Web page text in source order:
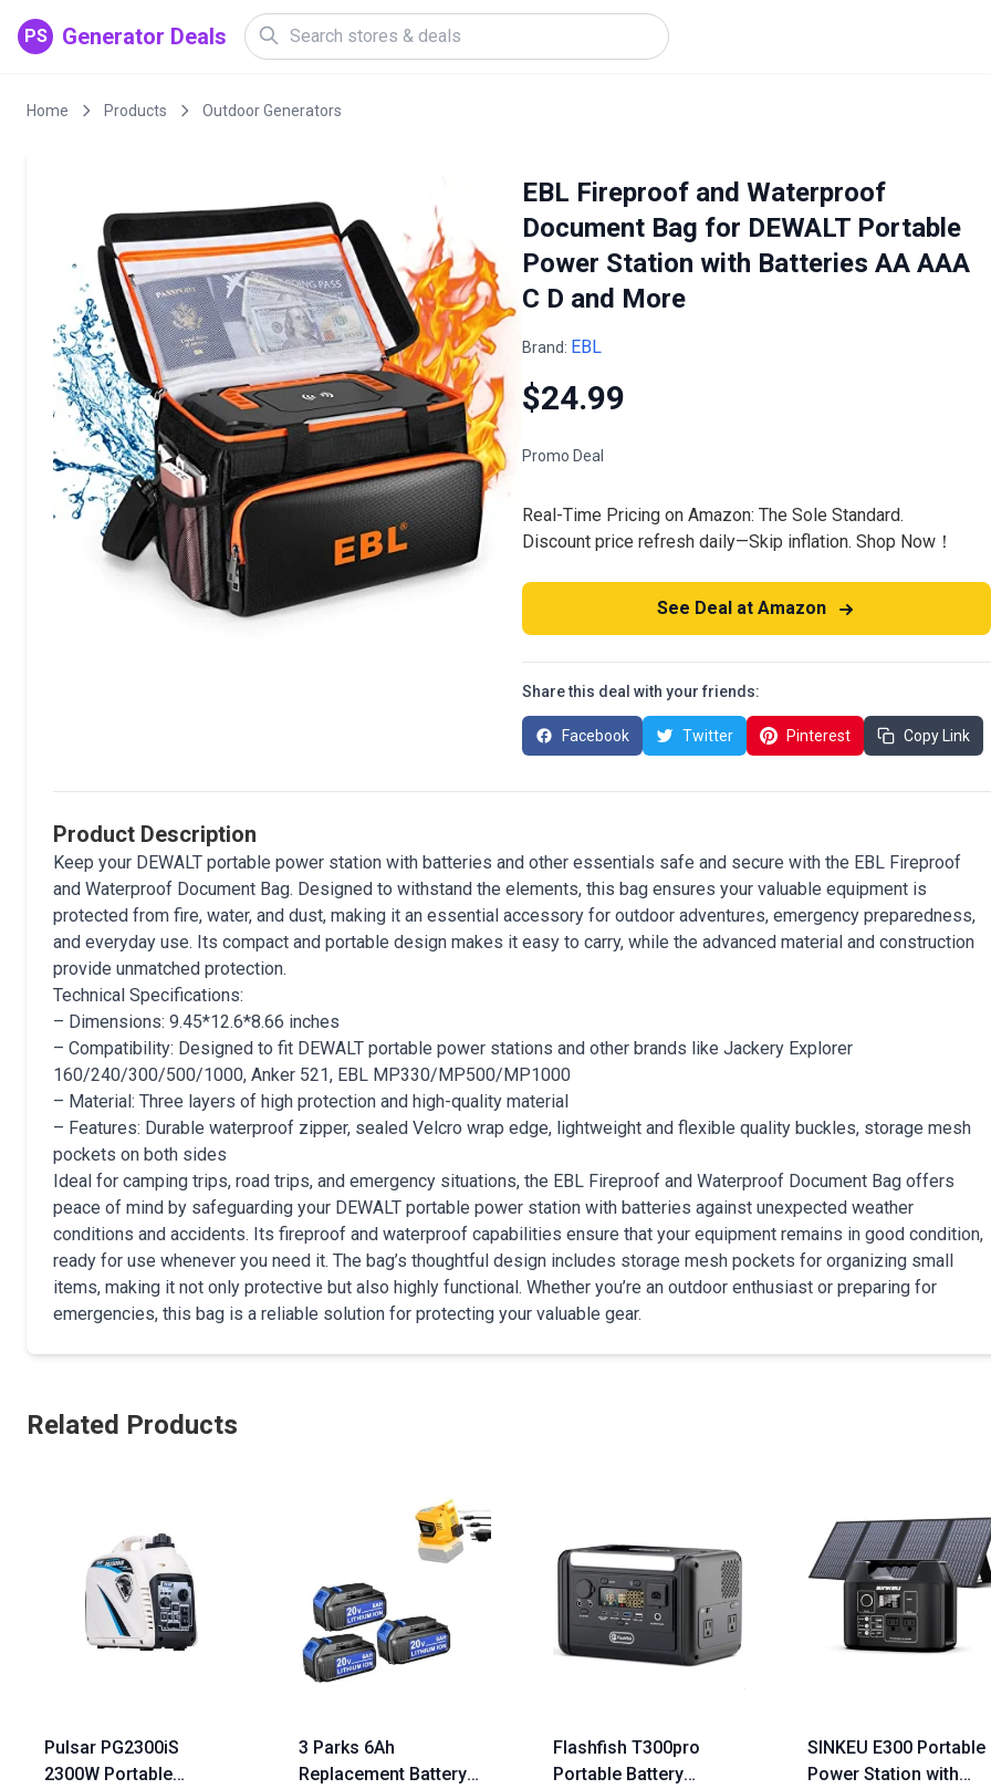
PS Generator Deals
Home Products Outdoor Generators
EBL Fireproof and Waterproof
Document Bag for DEWALT Portable
Power Station with Batteries AA AAA
C D and More
Brand: EBL
$24.99
Promo Deal
Real-Time Pricing on Amazon: The Sole Standard.
Discount price refresh daily—Skip inflation. Shop Now！
See Deal at Amazon
Share this deal with your friends:
Facebook Twitter Pinterest Copy Link
Product Description
Keep your DEWALT portable power station with batteries and other essentials safe and secure with the EBL Fireproof
and Waterproof Document Bag. Designed to withstand the elements, this bag ensures your valuable equipment is
protected from fire, water, and dust, making it an essential accessory for outdoor adventures, emergency preparedness,
and everyday use. Its compact and portable design makes it easy to carry, while the advanced material and construction
provide unmatched protection.
Technical Specifications:
– Dimensions: 9.45*12.6*8.66 inches
– Compatibility: Designed to fit DEWALT portable power stations and other brands like Jackery Explorer
160/240/300/500/1000, Anker 521, EBL MP330/MP500/MP1000
– Material: Three layers of high protection and high-quality material
– Features: Durable waterproof zipper, sealed Velcro wrap edge, lightweight and flexible quality buckles, storage mesh
pockets on both sides
Ideal for camping trips, road trips, and emergency situations, the EBL Fireproof and Waterproof Document Bag offers
peace of mind by safeguarding your DEWALT portable power station with batteries against unexpected weather
conditions and accidents. Its fireproof and waterproof capabilities ensure that your equipment remains in good condition,
ready for use whenever you need it. The bag’s thoughtful design includes storage mesh pockets for organizing small
items, making it not only protective but also highly functional. Whether you’re an outdoor enthusiast or preparing for
emergencies, this bag is a reliable solution for protecting your valuable gear.
Related Products
Pulsar PG2300iS
2300W Portable
3 Parks 6Ah
Replacement Battery
Flashfish T300pro
Portable Battery
SINKEU E300 Portable
Power Station with